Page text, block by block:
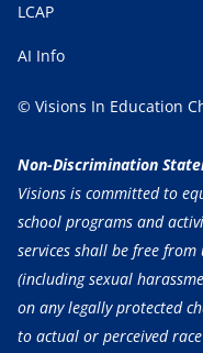
LCAP
AI Info
© Visions In Education
Non-Discrimination
Visions is committed to
school programs and
services shall be free
(including sexual
on any legally protected
to actual or perceived